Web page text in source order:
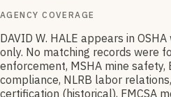
AGENCY COVERAGE
DAVID W. HALE appears in
only. No matching records were
enforcement, MSHA mine safety,
compliance, NLRB labor
certification (historical), FMCSA